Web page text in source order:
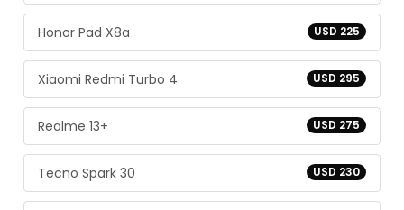
USD 225
Honor Pad X8a
USD 295
Xiaomi Redmi Turbo 4
USD 275
Realme 13+
USD 230
Tecno Spark 30